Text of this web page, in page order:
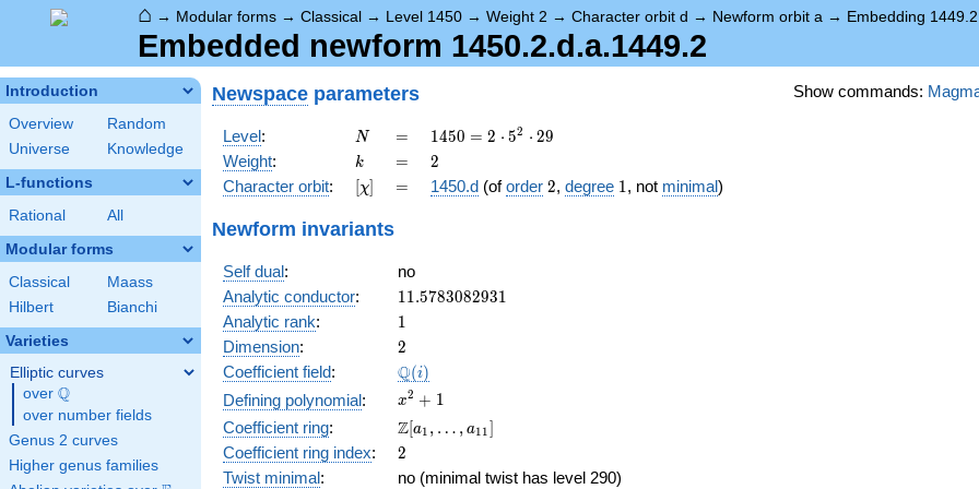
⌂ → Modular forms → Classical → Level 1450 → Weight 2 → Character orbit d → Newform orbit a → Embedding 1449.2
Embedded newform 1450.2.d.a.1449.2
Introduction
Overview
Random
Universe
Knowledge
L-functions
Rational All
Modular forms
Classical
Maass
Hilbert
Bianchi
Varieties
Elliptic curves
over \Q
Q
over number fields
Genus 2 curves
Higher genus families
Show commands:
Newspace parameters
Level: N
N =
=
1450
= 2
\cdot
5^{2}
1450 = 2 ⋅ 52 ⋅ 29
Weight: k
k =
= 2
2
Character orbit: [\chi]
[χ] =
= 1450.d (oforder 2
2, degree 11, not minimal)
Newform invariants
Self dual:
no
Analytic conductor: 11.5783082931
11.5783082931
Analytic rank: 11
Dimension: 2
2
Coefficient field: \Q(i)
Q(i)
Defining polynomial:
x^{2}
+ 1
x2 + 1
Coefficient ring:
\Z[a_1,
\ldots,
a_{11}]
Z[a1 , … , a11]
Coefficient ring index: 2
2
Twist minimal:
no (minimal twist has level 290)